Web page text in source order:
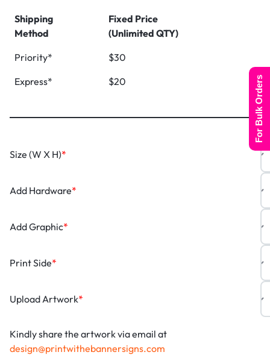
Shipping
Method
Fixed Price
(Unlimited QTY)
Priority*
$30
Express*
$20
*
Size (W X H)
*
Add Hardware
*
Add Graphic
*
Print Side
*
Upload Artwork
Kindly share the artwork via email at
design@printwithebannersigns.com
For Bulk Orders